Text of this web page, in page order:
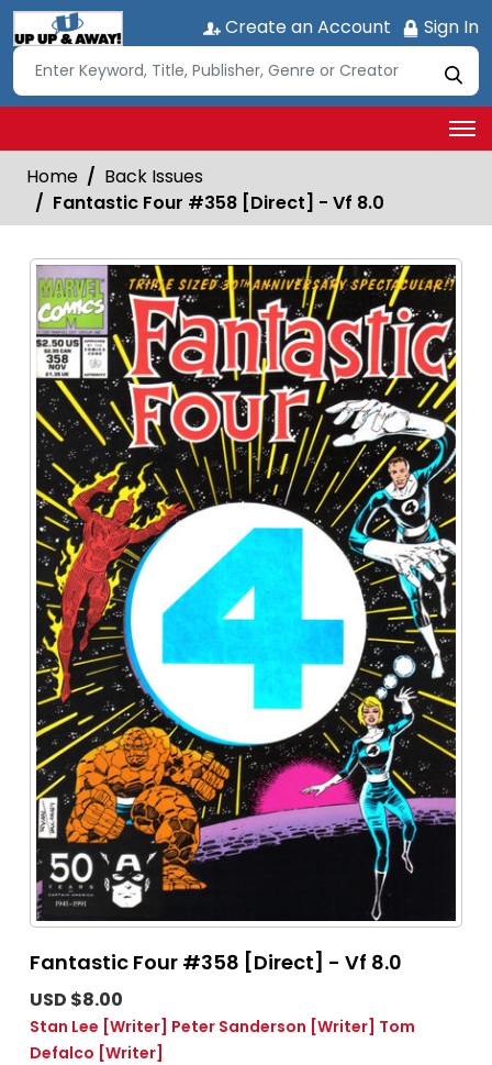
Create an Account Sign In
Home
Back Issues
Fantastic Four #358 [Direct] - Vf 8.0
Fantastic Four #358 [Direct] - Vf 8.0
USD $8.00
Stan Lee [Writer] Peter Sanderson [Writer] Tom
Defalco [Writer]